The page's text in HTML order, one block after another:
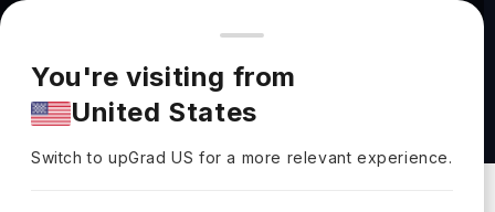
You're browsing from
Pricing and program details shown here are for the Indian
market. Fees, curriculum, and availability may differ in your
region.
You're visiting from
United States
Switch to upGradUS for a more relevant experience.
Bachelor of Engineering in Civil engineering at
Memorial University of Newfoundland
Memorial University Of Newfoundland